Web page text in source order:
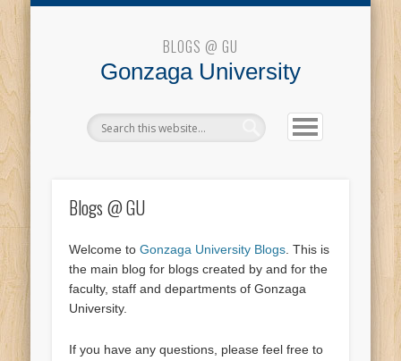
BLOGS @ GU
Gonzaga University
Blogs @ GU
Blogs @ GU
Welcome toGonzaga University Blogs. This is
the main blog for blogs created by and for the
faculty, staff and departments of Gonzaga
University.
If you have any questions, please feel free to